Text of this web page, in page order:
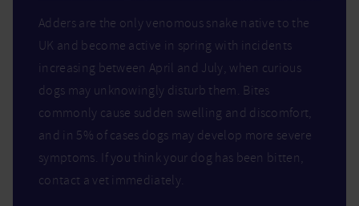
Adders are the only venomous snake native to the
UK and become active in spring with incidents
increasing between April and July, when curious
dogs may unknowingly disturb them. Bites
commonly cause sudden swelling and discomfort,
and in 5% of cases dogs may develop more severe
symptoms. If you think your dog has been bitten,
contact a vet immediately.